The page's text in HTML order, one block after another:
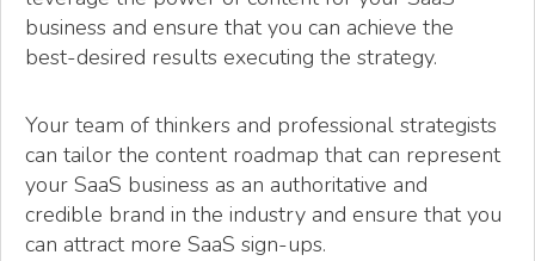
business and ensure that you can achieve the
best-desired results executing the strategy.
Your team of thinkers and professional strategists
can tailor the content roadmap that can represent
your SaaS business as an authoritative and
credible brand in the industry and ensure that you
can attract more SaaS sign-ups.